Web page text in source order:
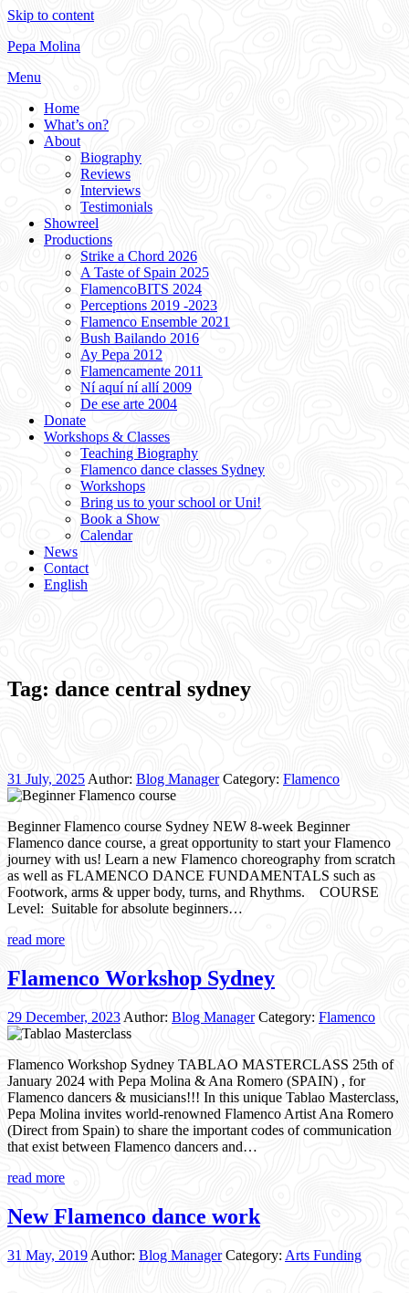
Skip to content
Pepa Molina
Menu
Home
What’s on?
About
Biography
Reviews
Interviews
Testimonials
Showreel
Productions
Strike a Chord 2026
A Taste of Spain 2025
FlamencoBITS 2024
Perceptions 2019 -2023
Flamenco Ensemble 2021
Bush Bailando 2016
Ay Pepa 2012
Flamencamente 2011
Ní aquí ní allí 2009
De ese arte 2004
Donate
Workshops & Classes
Teaching Biography
Flamenco dance classes Sydney
Workshops
Bring us to your school or Uni!
Book a Show
Calendar
News
Contact
English
Tag: dance central sydney
31 July, 2025 Author: Blog Manager Category: Flamenco
Beginner Flamenco course Sydney NEW 8-week Beginner
Flamenco dance course, a great opportunity to start your Flamenco
journey with us! Learn a new Flamenco choreography from scratch
as well as FLAMENCO DANCE FUNDAMENTALS such as
Footwork, arms & upper body, turns, and Rhythms. COURSE
Level: Suitable for absolute beginners…
read more
Flamenco Workshop Sydney
29 December, 2023 Author: Blog Manager Category: Flamenco
Flamenco Workshop Sydney TABLAO MASTERCLASS 25th of
January 2024 with Pepa Molina & Ana Romero (SPAIN) , for
Flamenco dancers & musicians!!! In this unique Tablao Masterclass,
Pepa Molina invites world-renowned Flamenco Artist Ana Romero
(Direct from Spain) to share the important codes of communication
that exist between Flamenco dancers and…
read more
New Flamenco dance work
31 May, 2019 Author: Blog Manager Category: Arts Funding